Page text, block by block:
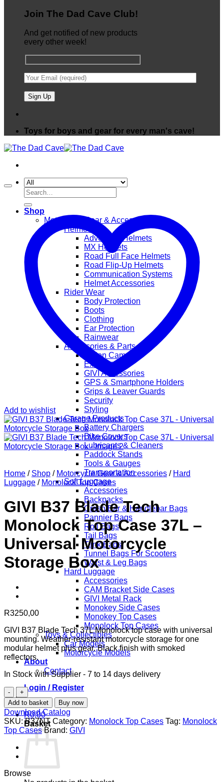
Join The Dad Cave Club!
And get notified of new products
every other week!
Toys for boys and gear for every man's cave!
Search
for:
Shop
Motorcycle Gear & Accessories
Helmets
Adventure Helmets
MX Helmets
Road Full Face Helmets
Road Flip-Up Helmets
Communication Systems
Helmet Accessories
Rider Wear
Body Protection
Boots
Clothing
Ear Protection
Rainwear
Accessories & Parts
Action Cameras
Exhaust
GIVI Accessories
GPS & Smartphone Holders
Grips & Leaver Guards
Security
Styling
Garage Products
Battery Chargers
Bike Covers
Lubricants & Cleaners
Paddock Stands
Tools & Gauges
Transportation
Soft Luggage
Accessories
Backpacks
Crash Bar & Handlebar Bags
Pannier Bags
Roll Bags
Tail Bags
Tank Bags
Tunnel Bags For Scooters
Waist & Leg Bags
Hard Luggage
Accessories
CAM Bracket Side Cases
GIVI Metal Rack
Monokey Side Cases
Monokey Top Cases
Monolock Top Cases
Toys & Collectibles
Car Models
Motorcycle Models
About
Contact
Login / Register
R0,00
Basket
Add to wishlist
Home / Shop / Motorcycle Gear & Accessories / Hard
Luggage / Monolock Top Cases
GIVI B37 Blade Tech
Monolock Top Case 37L –
Universal Motorcycle
Storage Box
R3250,00
GIVI B37 Blade Tech 37L Monolock top case with universal
mounting. Weather-resistant motorcycle storage for one
modular helmet plus gear. Black finish with smoked
reflectors.
In Stock with Supplier - 7 to 14 days delivery
GIVI
B37
Blade
Tech
Monolock
Top
Case
37L
Universal
Add to basket Buy now
Download Catalog
SKU:B37NT Category: Monolock Top Cases Tag: Monolock
Top Cases Brand: GIVI
Browse